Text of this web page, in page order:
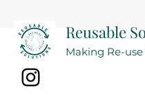
Reusable
Making Re-